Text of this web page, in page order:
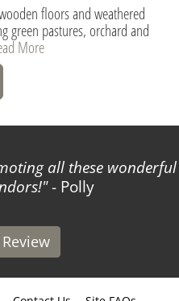
floors and weathered
green pastures, orchard and
More
all these wonderful
- Polly